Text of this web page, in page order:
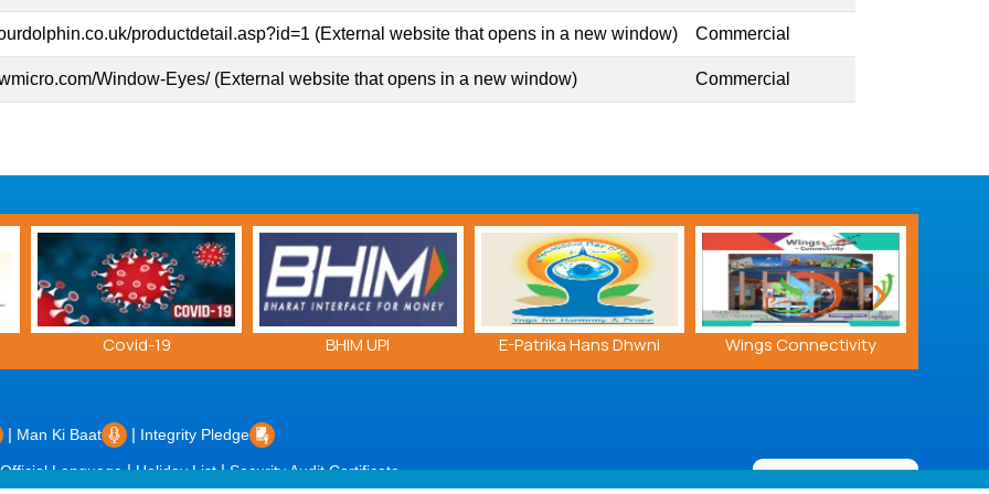
productdetail.asp?id=1 (External website that opens in a new window) Commercial
Window-Eyes/ (External website that opens in a new window) Commercial
BHIM UPI E-Patrika Hans Dhwni Wings Connectivity PHL MRO Brochure
›
| Man Ki Baat | Integrity Pledge
Official Language|Holiday List|Security Audit Certificate